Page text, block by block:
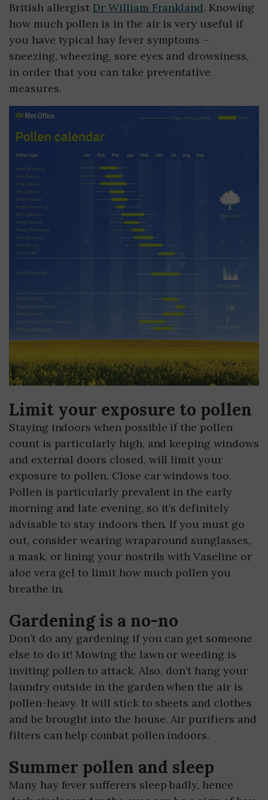
British allergist Dr William Frankland. Knowing
how much pollen is in the air is very useful if
you have typical hay fever symptoms –
sneezing, wheezing, sore eyes and drowsiness,
in order that you can take preventative
measures.
Limit your exposure to pollen
Staying indoors when possible if the pollen
count is particularly high, and keeping windows
and external doors closed, will limit your
exposure to pollen. Close car windows too.
Pollen is particularly prevalent in the early
morning and late evening, so it’s definitely
advisable to stay indoors then. If you must go
out, consider wearing wraparound sunglasses,
a mask, or lining your nostrils with Vaseline or
aloe vera gel to limit how much pollen you
breathe in.
Gardening is a no-no
Don’t do any gardening if you can get someone
else to do it! Mowing the lawn or weeding is
inviting pollen to attack. Also, don’t hang your
laundry outside in the garden when the air is
pollen-heavy. It will stick to sheets and clothes
and be brought into the house. Air purifiers and
filters can help combat pollen indoors.
Summer pollen and sleep
Many hay fever sufferers sleep badly, hence